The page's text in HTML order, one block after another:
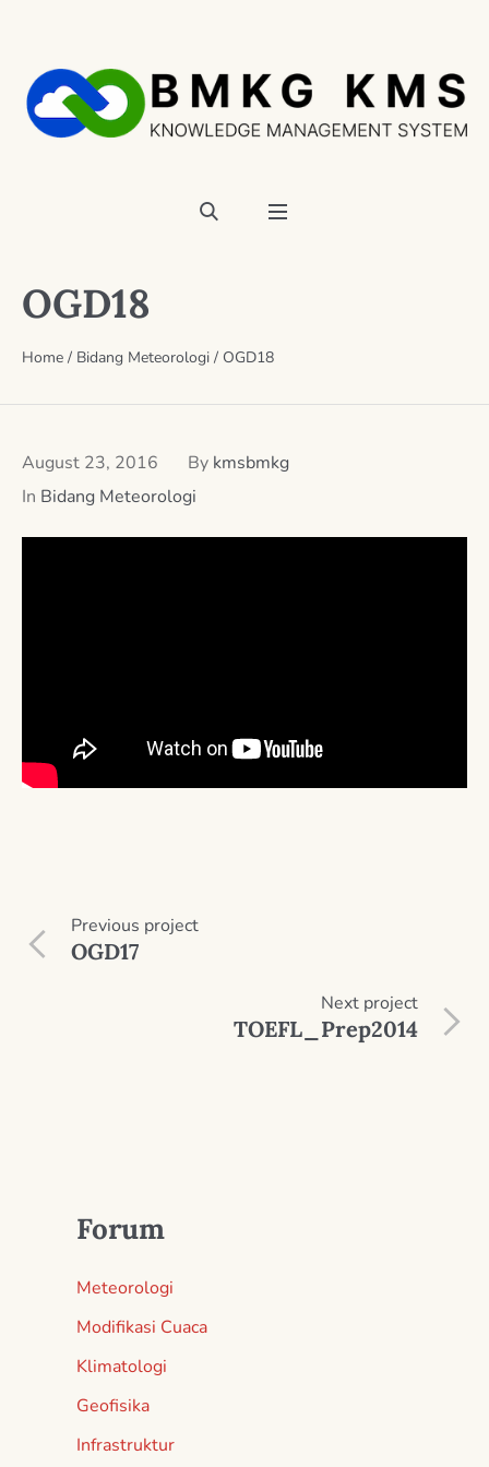
OGD18
Home / Bidang Meteorologi / OGD18
August 23, 2016 By kmsbmkg
In Bidang Meteorologi
Previous project
OGD17
Next project
TOEFL_Prep2014
Forum
Meteorologi
Modifikasi Cuaca
Klimatologi
Geofisika
Infrastruktur